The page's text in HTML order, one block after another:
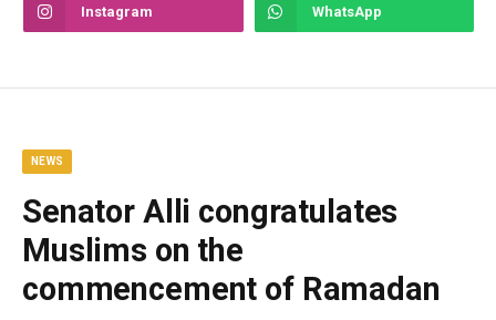
Instagram WhatsApp
NEWS
Senator Alli congratulates
Muslims on the
commencement of Ramadan